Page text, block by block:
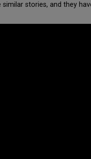
stories, and they